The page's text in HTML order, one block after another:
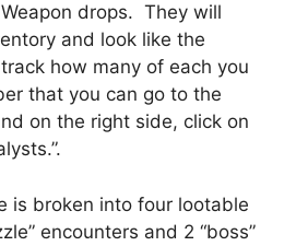
drops. They will
and look like the
how many of each you
that you can go to the
on the right side, click on
is broken into four lootable
encounters and 2 “boss”